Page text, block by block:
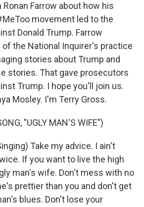
Ronan Farrow about how his
movement led to the
Donald Trump. Farrow
the National Inquirer's practice
stories about Trump and
stories. That gave prosecutors
Trump. I hope you'll join us.
Mosley. I'm Terry Gross.
"UGLY MAN'S WIFE")
Take my advice. I ain't
If you want to live the high
man's wife. Don't mess with no
prettier than you and don't get
blues. Don't lose your